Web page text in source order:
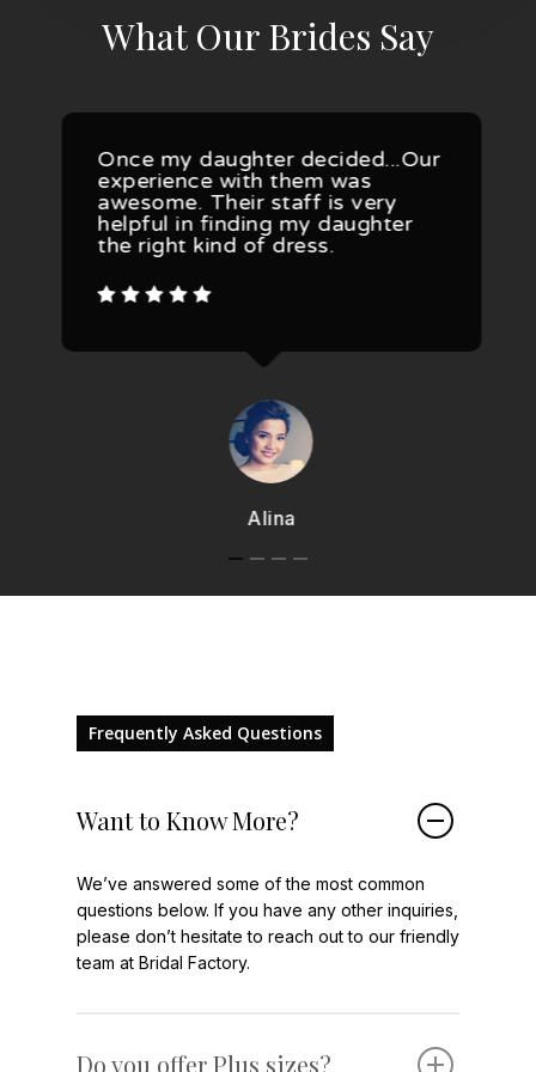
What Our Brides Say
Once my daughter decided...Our
experience with them was
awesome. Their staff is very
helpful in finding my daughter
the right kind of dress.
Alina
Frequently Asked Questions
Want to Know More?
We’ve answered some of the most common
questions below. If you have any other inquiries,
please don’t hesitate to reach out to our friendly
team at Bridal Factory.
Do you offer Plus sizes?